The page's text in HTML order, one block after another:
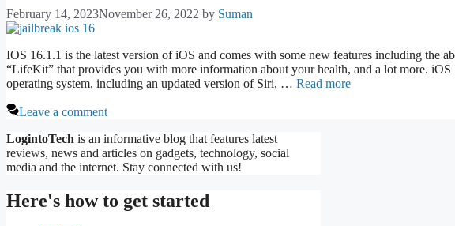
February 14, 2023November 26, 2022 by Suman
IOS 16.1.1 is the latest version of iOS and comes with some new features including the
“LifeKit” that provides you with more information about your health, and a lot more. iOS
operating system, including an updated version of Siri, … Read more
Leave a comment
LogintoTech is an informative blog that features latest
reviews, news and articles on gadgets, technology, social
media and the internet. Stay connected with us!
Here's how to get started